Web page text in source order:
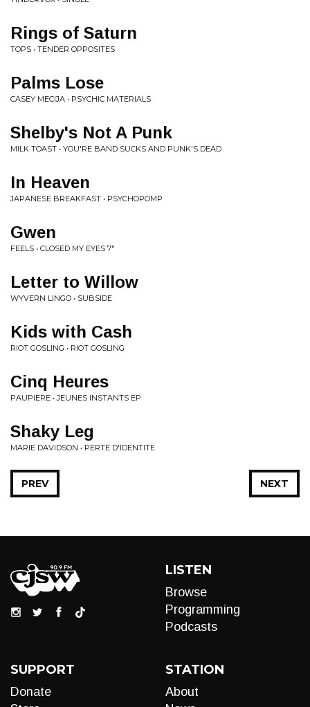
Rings of Saturn
TOPS • TENDER OPPOSITES
Palms Lose
CASEY MECIJA • PSYCHIC MATERIALS
Shelby's Not A Punk
MILK TOAST • YOU'RE BAND SUCKS AND PUNK'S DEAD
In Heaven
JAPANESE BREAKFAST • PSYCHOPOMP
Gwen
FEELS • CLOSED MY EYES 7"
Letter to Willow
WYVERN LINGO • SUBSIDE
Kids with Cash
RIOT GOSLING • RIOT GOSLING
Cinq Heures
PAUPIERE • JEUNES INSTANTS EP
Shaky Leg
MARIE DAVIDSON • PERTE D'IDENTITE
NEXT
PREV
LISTEN
Browse
Programming
Podcasts
SUPPORT
Donate
STATION
About